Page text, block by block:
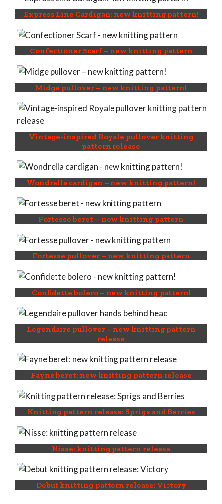
Express Line Cardigan: new knitting pattern!
Confectioner Scarf – new knitting pattern
Midge pullover – new knitting pattern!
Vintage-inspired Royale pullover knitting
pattern release
Wondrella cardigan – new knitting pattern!
Fortesse beret – new knitting pattern
Fortesse pullover – new knitting pattern
Confidette bolero – new knitting pattern!
Legendaire pullover – new knitting pattern
release
Fayne beret: new knitting pattern release
Knitting pattern release: Sprigs and Berries
Nisse: knitting pattern release
Debut knitting pattern release: Victory